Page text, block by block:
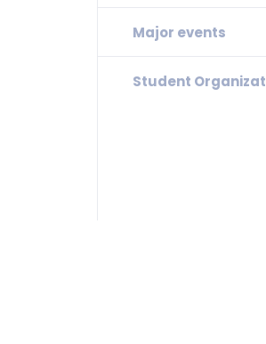
Major events
Student